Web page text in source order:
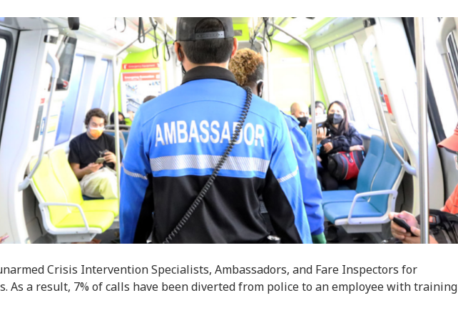
Crisis Intervention Specialists, Ambassadors, and Fare Inspectors for
As a result, 7% of calls have been diverted from police to an employee with training